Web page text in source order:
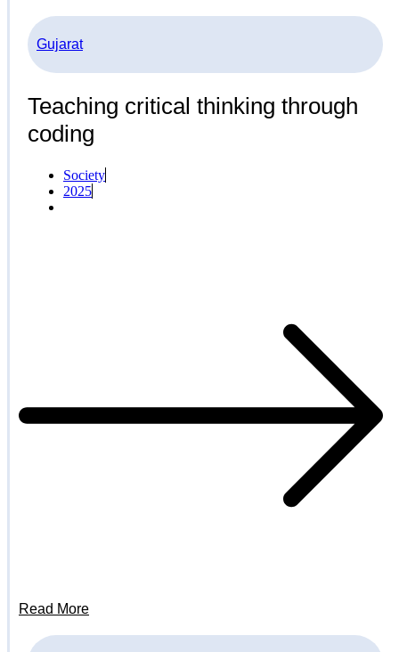
Gujarat
Teaching critical thinking through
coding
Society
2025
Read More